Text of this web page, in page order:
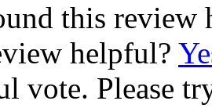
this review
helpful?
vote. Please